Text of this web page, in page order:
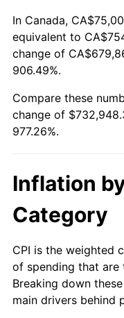
2020
2021
2022
2023
2024
* Compared to
Seeinflation
In Canada,
equivalent to
change of
906.49%.
Compare these
change of
977.26%.
Inflation
Category
CPI is the weighted
of spending that are
Breaking down
main drivers behind